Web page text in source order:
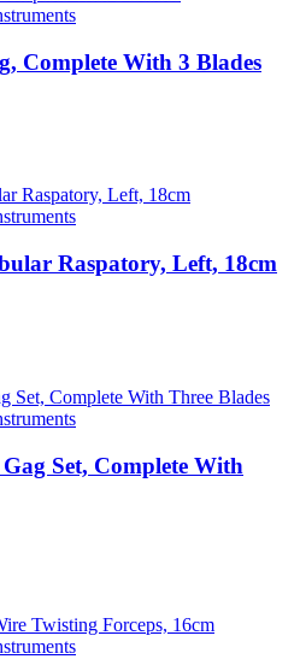
Complete With 3 Blades
Raspatory, Left, 18cm
Set, Complete With